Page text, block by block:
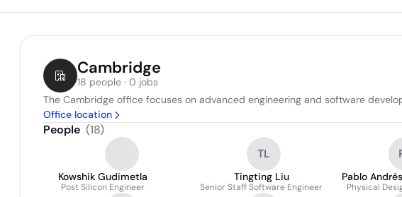
Cambridge
18 people · 0 jobs
The Cambridge office focuses on advanced engineering and software
Office location
People (18)
Kowshik Gudimetla
Post Silicon Engineer
TL
Tingting Liu
Senior Staff Software Engineer
Pablo
Physical